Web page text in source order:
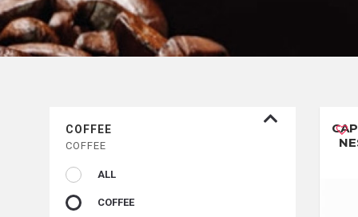
COFFEE
COFFEE
ALL
COFFEE